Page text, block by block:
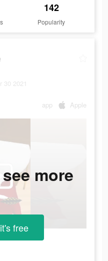
142
Popularity
30 2021
app Apple
more
free